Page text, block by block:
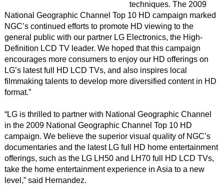
techniques. The 2009
National Geographic Channel Top 10 HD campaign marked
NGC’s continued efforts to promote HD viewing to the
general public with our partner LG Electronics, the High-
Definition LCD TV leader. We hoped that this campaign
encourages more consumers to enjoy our HD offerings on
LG’s latest full HD LCD TVs, and also inspires local
filmmaking talents to develop more diversified content in HD
format.”
“LG is thrilled to partner with National Geographic Channel
in the 2009 National Geographic Channel Top 10 HD
campaign. We believe the superior visual quality of NGC’s
documentaries and the latest LG full HD home entertainment
offerings, such as the LG LH50 and LH70 full HD LCD TVs,
take the home entertainment experience in Asia to a new
level,” said Hernandez.